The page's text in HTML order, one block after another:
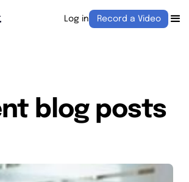
Log in Record a Video
blog posts